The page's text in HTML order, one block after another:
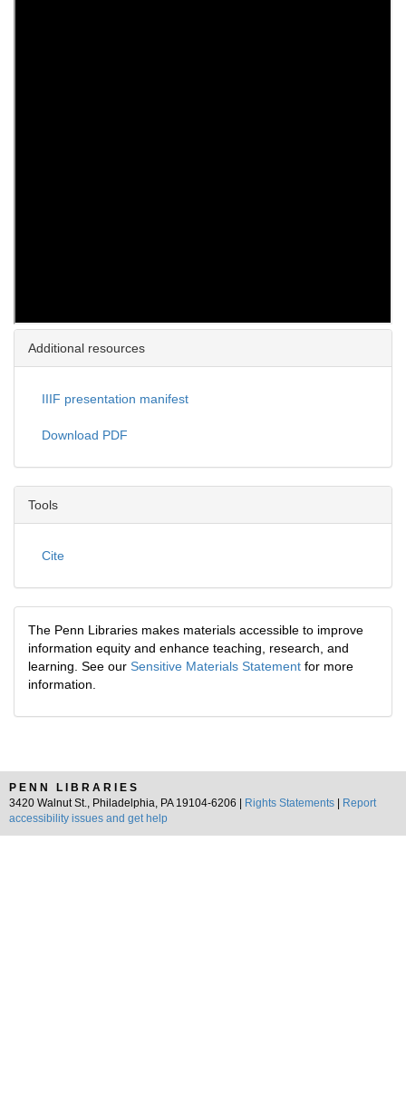
Additional resources
IIIF presentation manifest
Download PDF
Tools
Cite
The Penn Libraries makes materials accessible to improve
information equity and enhance teaching, research, and
learning. See our Sensitive Materials Statement for more
information.
PENN LIBRARIES
3420 Walnut St., Philadelphia, PA 19104-6206 |
Rights Statements
Report
accessibility issues and get help